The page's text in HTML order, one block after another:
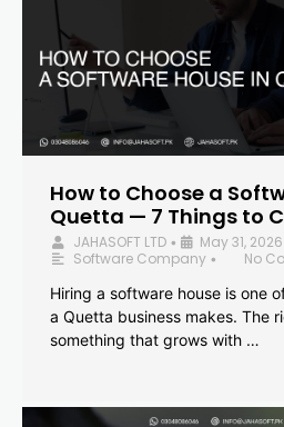
How to Choose a
Quetta — 7 Things to
JAHASOFT LTD • May 31, 2026
Software Company •
No
Hiring a software house is one
a Quetta business makes. The
something that grows with …